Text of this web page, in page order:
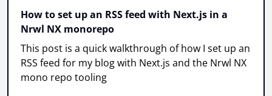
How to set up an RSS feed with Next.js in a
Nrwl NX monorepo
This post is a quick walkthrough of how I set up an
RSS feed for my blog with Next.js and the Nrwl NX
mono repo tooling